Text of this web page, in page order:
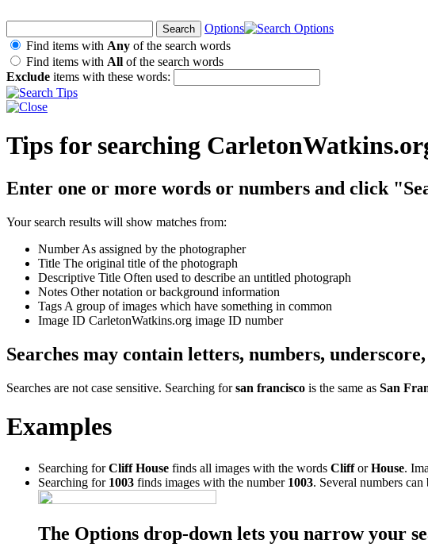
Options
Find items with Any of the search words
Find items with All of the search words
Exclude items with these words:
Tips for searching
Enter one or more words or numbers and click
Your search results will show matches from:
NumberAs assigned by the photographer
Title The original title of the photograph
Descriptive Title Often used to describe an untitled photograph
Notes Other notation or background information
Tags A group of images which have something in common
Image ID CarletonWatkins.org image ID number
Searches may contain letters, numbers, underscore,
Searches are not case sensitive. Searching forsan francisco is the same as San
Examples
Searching forCliff House finds all images with the words ClifforHouse.
Searching for 1003 finds images with the number 1003. Several numbers
The Options drop-down lets you narrow your